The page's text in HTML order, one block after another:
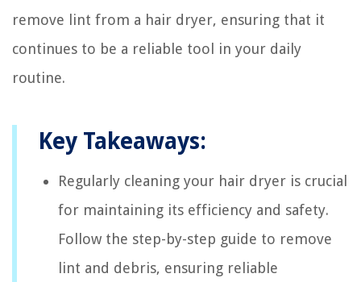
remove lint from a hair dryer, ensuring that it
continues to be a reliable tool in your daily
routine.
Key Takeaways:
Regularly cleaning your hair dryer is crucial
for maintaining its efficiency and safety.
Follow the step-by-step guide to remove
lint and debris, ensuring reliable